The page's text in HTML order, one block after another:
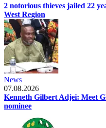
2 notorious thieves jailed 22
West Region
News
07.08.2026
Kenneth Gilbert Adjei: Meet
nominee